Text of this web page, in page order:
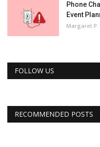
Phone
Event
Margaret P.
FOLLOW US
RECOMMENDED POSTS